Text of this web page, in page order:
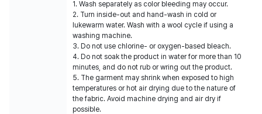
1. Wash separately as color bleeding may occur.
2. Turn inside-out and hand-wash in cold or
lukewarm water. Wash with a wool cycle if using a
washing machine.
3. Do not use chlorine- or oxygen-based bleach.
4. Do not soak the product in water for more than 10
minutes, and do not rub or wring out the product.
5. The garment may shrink when exposed to high
temperatures or hot air drying due to the nature of
the fabric. Avoid machine drying and air dry if
possible.